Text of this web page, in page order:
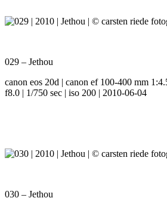
029 – Jethou
canon eos 20d | canon ef 100-400 mm
f8.0 | 1/750 sec | iso 200 | 2010-06-04
030 – Jethou